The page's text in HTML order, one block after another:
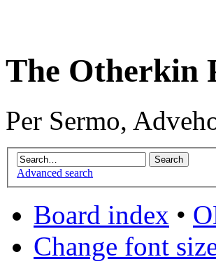
The Otherkin
Per Sermo,
Advanced search
Board index •
Change font